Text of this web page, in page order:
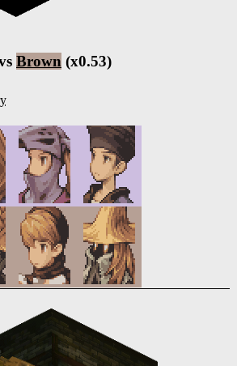
Brown (x0.53)